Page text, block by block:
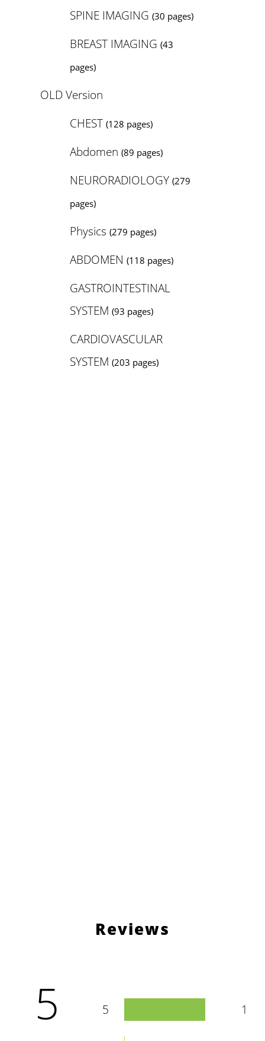
SPINE IMAGING (30 pages)
BREAST IMAGING (43
pages)
OLD Version
CHEST (128 pages)
Abdomen (89 pages)
NEURORADIOLOGY (279
pages)
Physics (279 pages)
ABDOMEN (118 pages)
GASTROINTESTINAL
SYSTEM (93 pages)
CARDIOVASCULAR
SYSTEM (203 pages)
Reviews
5 5 1